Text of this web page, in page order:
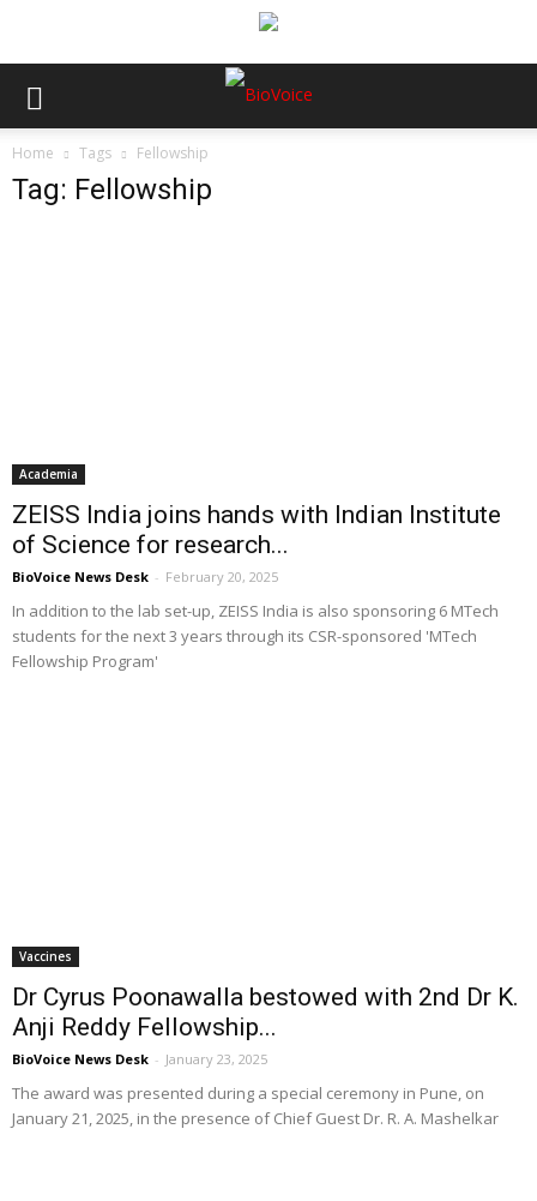
Home Tags Fellowship
Tag: Fellowship
Academia
ZEISS India joins hands with Indian Institute
of Science for research...
BioVoice News Desk - February 20, 2025
In addition to the lab set-up, ZEISS India is also sponsoring 6 MTech
students for the next 3 years through its CSR-sponsored 'MTech
Fellowship Program'
Vaccines
Dr Cyrus Poonawalla bestowed with 2nd Dr K.
Anji Reddy Fellowship...
BioVoice News Desk - January 23, 2025
The award was presented during a special ceremony in Pune, on
January 21, 2025, in the presence of Chief Guest Dr. R. A. Mashelkar